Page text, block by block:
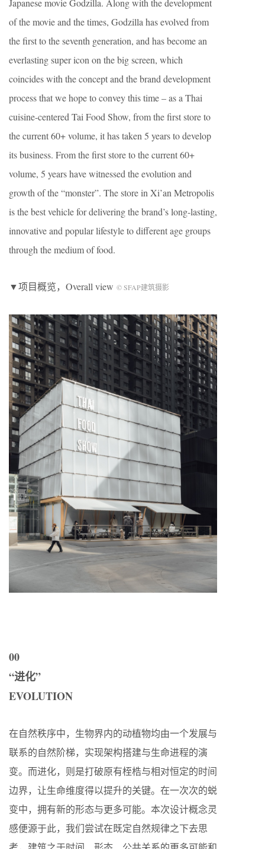
Japanese movie Godzilla. Along with the development
of the movie and the times, Godzilla has evolved from
the first to the seventh generation, and has become an
everlasting super icon on the big screen, which
coincides with the concept and the brand development
process that we hope to convey this time – as a Thai
cuisine-centered Tai Food Show, from the first store to
the current 60+ volume, it has taken 5 years to develop
its business. From the first store to the current 60+
volume, 5 years have witnessed the evolution and
growth of the “monster”. The store in Xi’an Metropolis
is the best vehicle for delivering the brand’s long-lasting,
innovative and popular lifestyle to different age groups
through the medium of food.
▼项目概览，Overall view © SFAP建筑摄影
00
“进化”
EVOLUTION
在自然秩序中，生物界内的动植物均由一个发展与
联系的自然阶梯，实现架构搭建与生命进程的演
变。而进化，则是打破原有桎梏与相对恒定的时间
边界，让生命维度得以提升的关键。在一次次的蜕
变中，拥有新的形态与更多可能。本次设计概念灵
感便源于此，我们尝试在既定自然规律之下去思